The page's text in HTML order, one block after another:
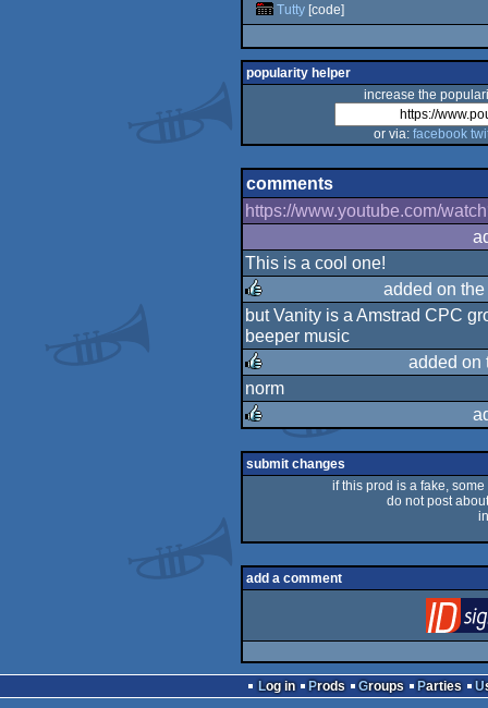
Tutty[code]
popularity helper
increase the
or via: facebook
comments
https://www.youtube.com/
This is a cool one!
rulez
added on the
but Vanity is a Amstrad CPC
beeper music
rulez
added on
norm
rulez
submit changes
if this prod is a fake,
do not post
add a comment
Log in Prods Groups Parties